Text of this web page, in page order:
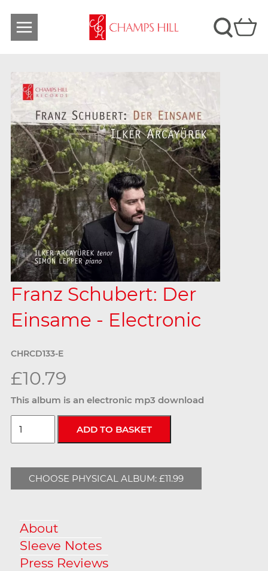
Franz Schubert: Der
Einsame - Electronic
CHRCD133-E
£10.79
This album is an electronic mp3 download
CHOOSE PHYSICAL ALBUM: £11.99
About
Sleeve Notes
Press Reviews